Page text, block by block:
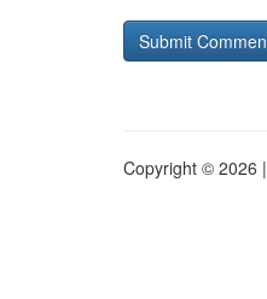
Copyright © 2026 |